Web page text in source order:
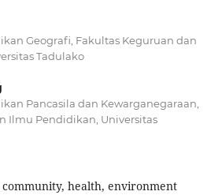
Geografi, Fakultas Keguruan dan
Tadulako
Pancasila dan Kewarganegaraan,
Ilmu Pendidikan, Universitas
health, environment